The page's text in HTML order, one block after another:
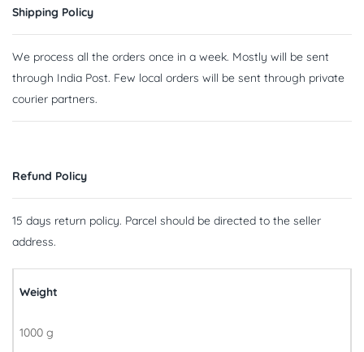
Shipping Policy
We process all the orders once in a week. Mostly will be sent
through India Post. Few local orders will be sent through private
courier partners.
Refund Policy
15 days return policy. Parcel should be directed to the seller
address.
Weight
1000 g